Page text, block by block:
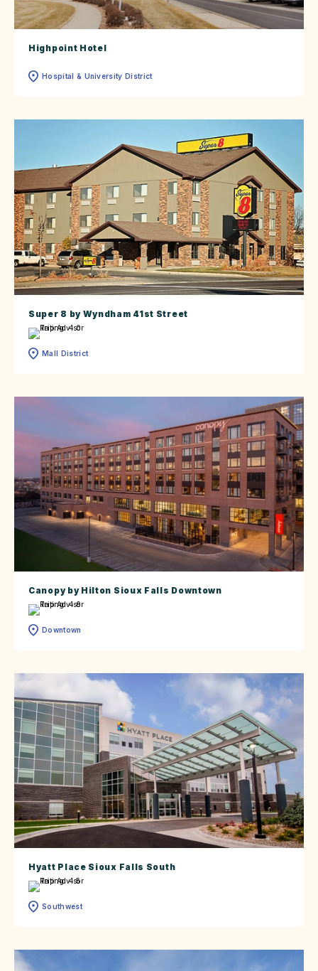
Highpoint Hotel
Hospital & University District
Super 8 by Wyndham 41st Street
Mall District
Canopy by Hilton Sioux Falls Downtown
Downtown
Hyatt Place Sioux Falls South
Southwest